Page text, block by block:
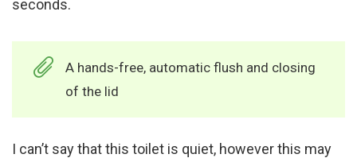
seconds.
A hands-free, automatic flush and closing
of the lid
I can’t say that this toilet is quiet, however this may